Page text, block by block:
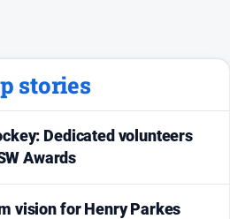
stories
Dedicated volunteers
Awards
vision for Henry Parkes